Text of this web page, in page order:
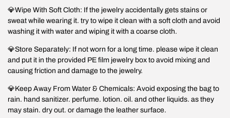
💎Wipe With Soft Cloth: If the jewelry accidentally gets stains or
sweat while wearing it. try to wipe it clean with a soft cloth and avoid
washing it with water and wiping it with a coarse cloth.
💎Store Separately: If not worn for a long time. please wipe it clean
and put it in the provided PE film jewelry box to avoid mixing and
causing friction and damage to the jewelry.
💎Keep Away From Water & Chemicals: Avoid exposing the bag to
rain. hand sanitizer. perfume. lotion. oil. and other liquids. as they
may stain. dry out. or damage the leather surface.